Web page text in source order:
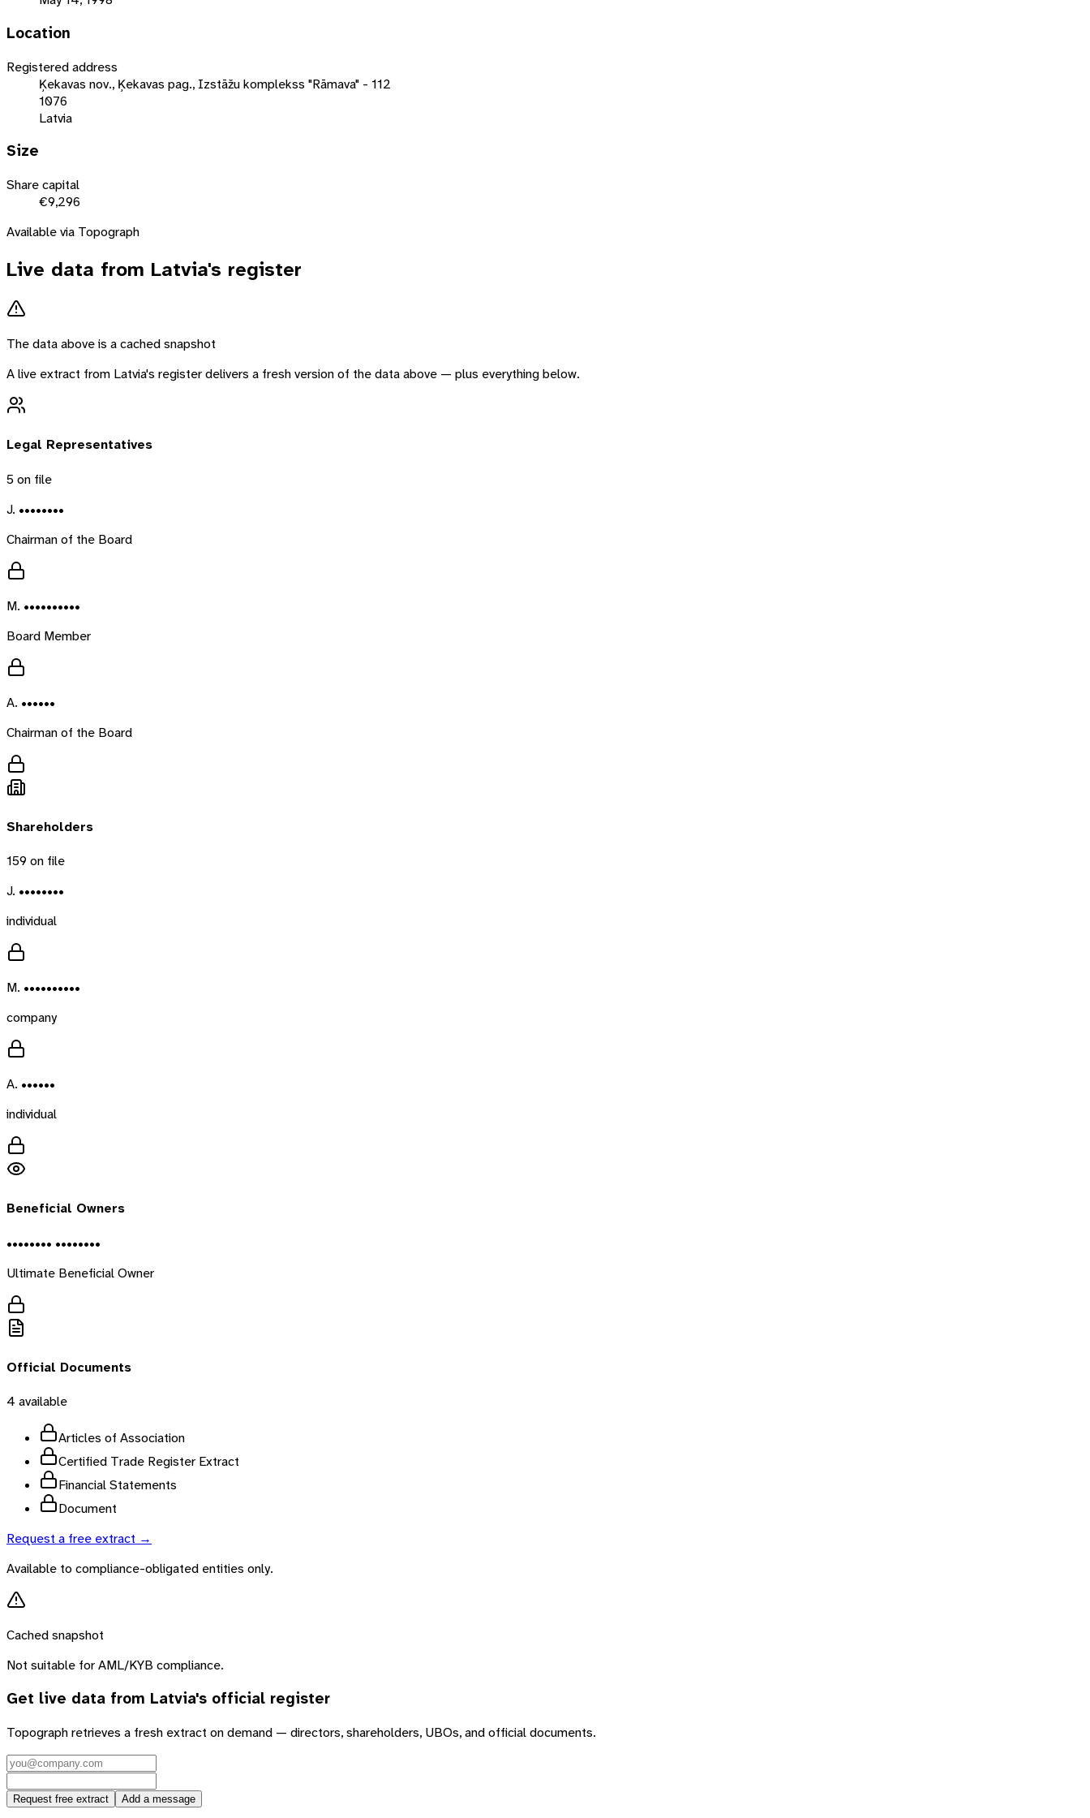
Location
Registered address
Ķekavas nov., Ķekavas pag., Izstāžu komplekss "Rāmava" - 112
1076
Latvia
Size
Share capital
€9,296
Available via Topograph
Live data from Latvia's register
The data above is a cached snapshot
A live extract from Latvia's register delivers a fresh version of the data above — plus everything below.
Legal Representatives
5 on file
J. ••••••••
Chairman of the Board
M. ••••••••••
Board Member
A. ••••••
Chairman of the Board
Shareholders
159 on file
J. ••••••••
individual
M. ••••••••••
company
A. ••••••
individual
Beneficial Owners
•••••••• ••••••••
Ultimate Beneficial Owner
Official Documents
4 available
Articles of Association
Certified Trade Register Extract
Financial Statements
Document
Request a free extract →
Available to compliance-obligated entities only.
Cached snapshot
Not suitable for AML/KYB compliance.
Get live data from Latvia's official register
Topograph retrieves a fresh extract on demand — directors, shareholders, UBOs, and official documents.
Request free extract Add a message